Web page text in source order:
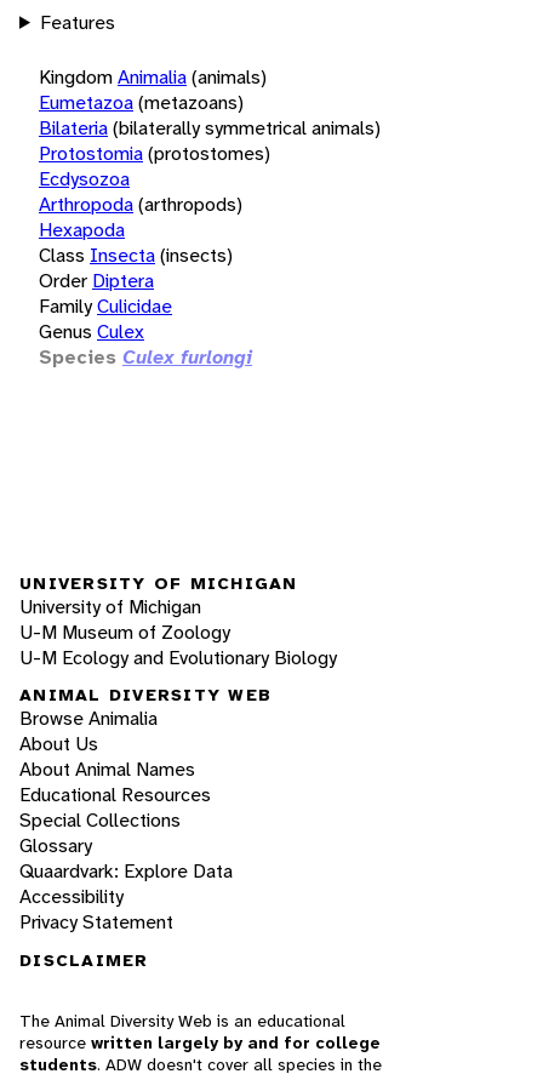
Features
KingdomAnimalia(animals)
Eumetazoa(metazoans)
Bilateria(bilaterally symmetrical animals)
Protostomia(protostomes)
Ecdysozoa
Arthropoda(arthropods)
Hexapoda
Class Insecta(insects)
Order Diptera
FamilyCulicidae
Genus Culex
Species Culex furlongi
UNIVERSITY OF MICHIGAN
University of Michigan
U-M Museum of Zoology
U-M Ecology and Evolutionary Biology
ANIMAL DIVERSITY WEB
Browse Animalia
About Us
About Animal Names
Educational Resources
Special Collections
Glossary
Quaardvark: Explore Data
Accessibility
Privacy Statement
DISCLAIMER
The Animal Diversity Web is an educational
resource written largely by and for college
students. ADW doesn't cover all species in the